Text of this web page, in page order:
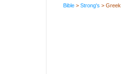
Bible >Strong's > Greek